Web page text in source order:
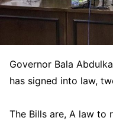
Governor Bala
has signed into law,
The Bills are, A law to